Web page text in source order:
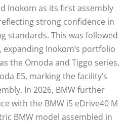
Inokom as its first assembly
strong confidence in
standards. This was followed
expanding Inokom’s portfolio
the Omoda and Tiggo series,
E5, marking the facility’s
In 2026, BMW further
with the BMW i5 eDrive40 M
BMW model assembled in